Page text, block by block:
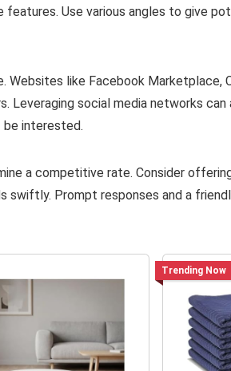
features. Use various angles to give
like Facebook Marketplace,
Leveraging social media networks can
be interested.
a competitive rate. Consider
swiftly. Prompt responses and a
Trending Now